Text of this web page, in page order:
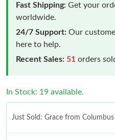
Fast Shipping: Get your
worldwide.
24/7 Support: Our
here to help.
Recent Sales: 51 orders
In Stock: 19 available.
Just Sold: Grace from